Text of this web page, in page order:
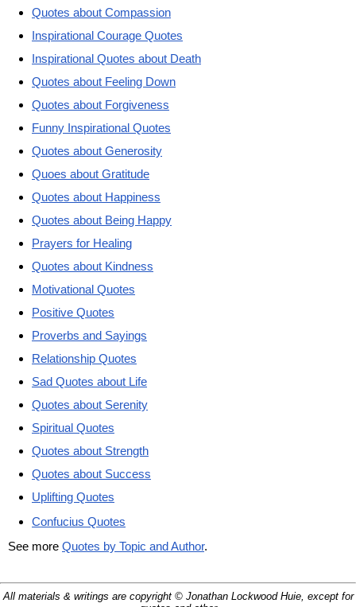
Quotes about Compassion
Inspirational Courage Quotes
Inspirational Quotes about Death
Quotes about Feeling Down
Quotes about Forgiveness
Funny Inspirational Quotes
Quotes about Generosity
Quoes about Gratitude
Quotes about Happiness
Quotes about Being Happy
Prayers for Healing
Quotes about Kindness
Motivational Quotes
Positive Quotes
Proverbs and Sayings
Relationship Quotes
Sad Quotes about Life
Quotes about Serenity
Spiritual Quotes
Quotes about Strength
Quotes about Success
Uplifting Quotes
Confucius Quotes
See more Quotes by Topic and Author.
All materials & writings are copyright © Jonathan Lockwood Huie, except for